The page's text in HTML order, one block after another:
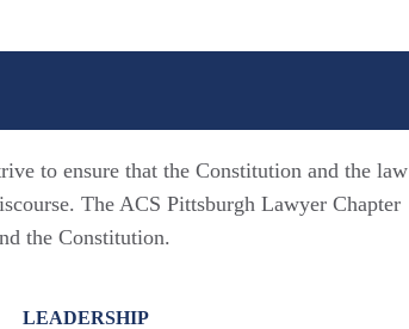
to ensure that the Constitution and the law
The ACS Pittsburgh Lawyer Chapter
the Constitution.
LEADERSHIP